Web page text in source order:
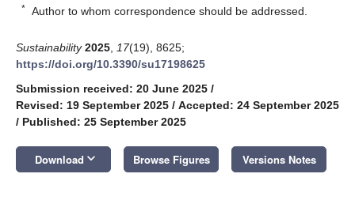
* Author to whom correspondence should be addressed.
Sustainability 2025 17(19), 8625;
https://doi.org/10.3390/su17198625
Submission received: 20 June 2025 /
Revised: 19 September 2025 / Accepted: 24 September 2025
/ Published: 25 September 2025
Download keyboard_arrow_down Browse Figures Versions Notes